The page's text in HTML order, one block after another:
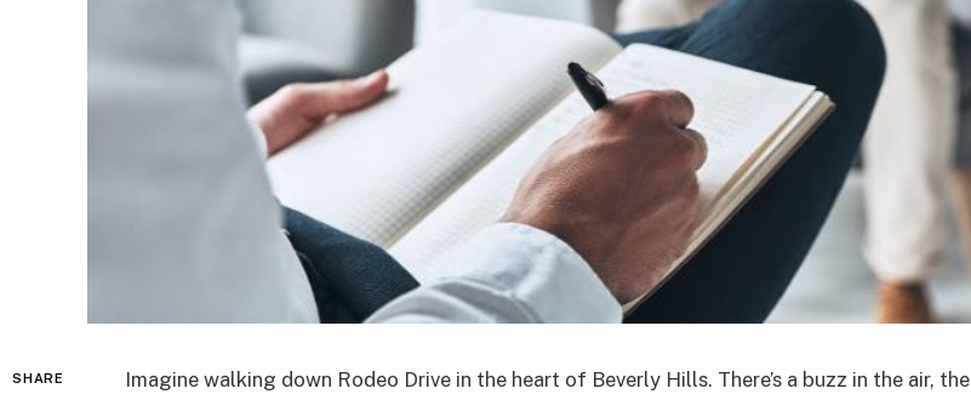
SHARE
Imagine walking down Rodeo Drive in the heart of Beverly Hills. There’s a buzz in the air, the